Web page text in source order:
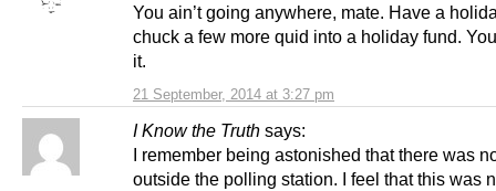
21 September, 2014 at 3:27 pm
You ain’t going anywhere, mate. Have a
chuck a few more quid into a holiday fund.
it.
I Know the Truth says:
I remember being astonished that there was
outside the polling station. I feel that this was